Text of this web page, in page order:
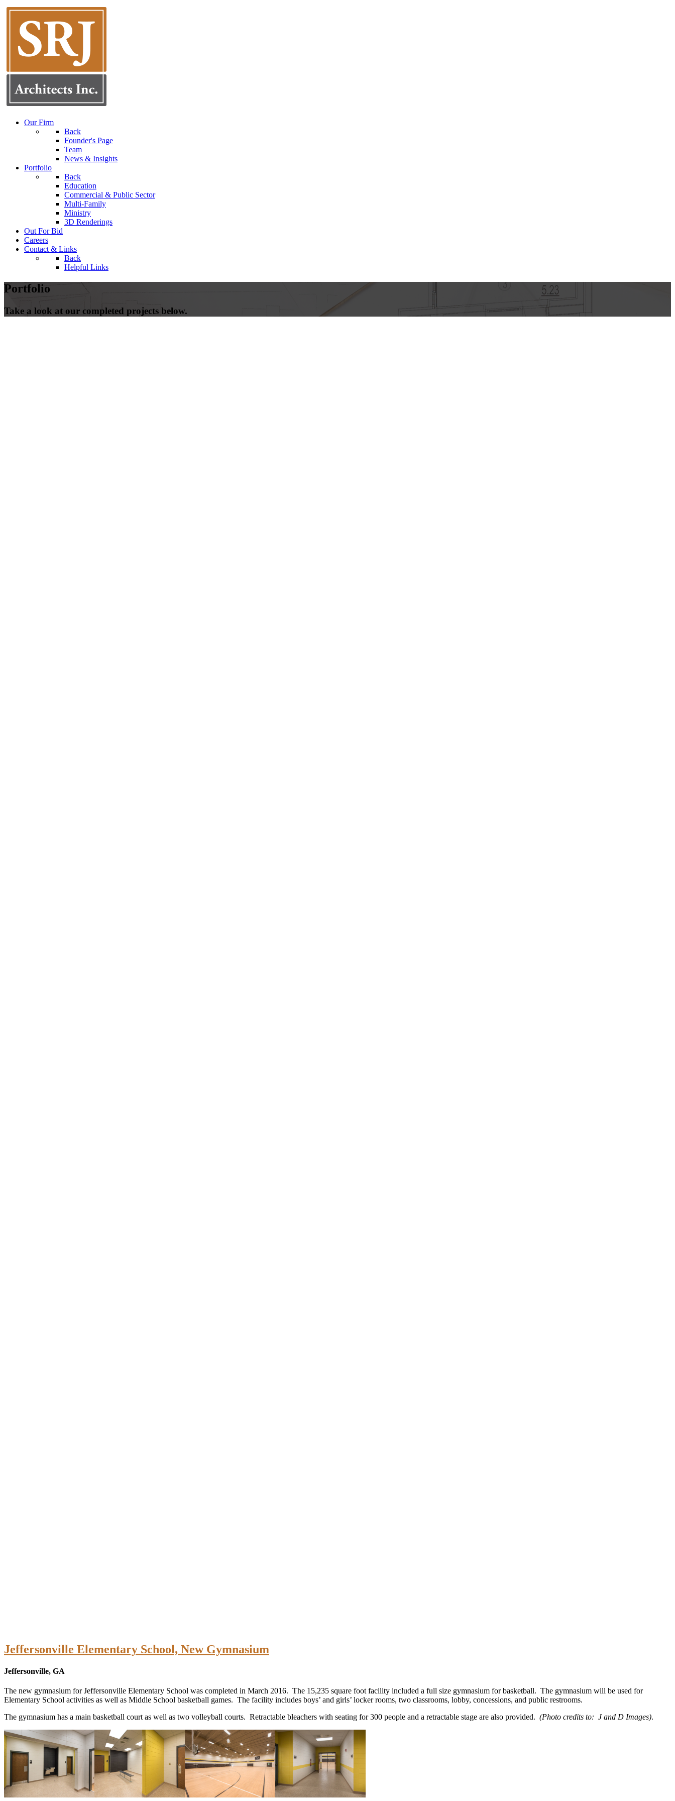
Our Firm
Back
Founder's Page
Team
News & Insights
Portfolio
Back
Education
Commercial & Public Sector
Multi-Family
Ministry
3D Renderings
Out For Bid
Careers
Contact & Links
Back
Helpful Links
Portfolio
Take a look at our completed projects below.
Jeffersonville Elementary School, New Gymnasium
Jeffersonville, GA
The new gymnasium for Jeffersonville Elementary School was completed in March 2016. The 15,235 square foot facility included a full size gymnasium for basketball. The gymnasium will be used for
Elementary School activities as well as Middle School basketball games. The facility includes boys’ and girls’ locker rooms, two classrooms, lobby, concessions, and public restrooms.
The gymnasium has a main basketball court as well as two volleyball courts. Retractable bleachers with seating for 300 people and a retractable stage are also provided. (Photo credits to: J and D Images).